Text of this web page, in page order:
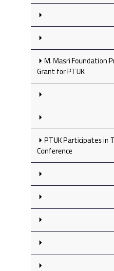
M. Masri Foundation
Grant for PTUK
PTUK Participates in
Conference